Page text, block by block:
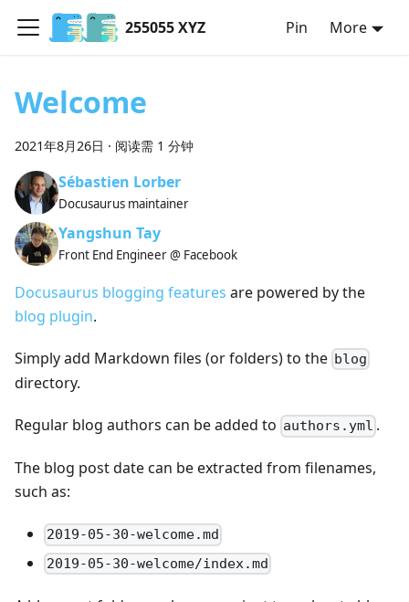
255055 XYZ Pin More
Welcome
2021年8月26日 · 阅读需 1 分钟
Sébastien Lorber
Docusaurus maintainer
Yangshun Tay
Front End Engineer @ Facebook
Docusaurus blogging features are powered by the
blog plugin.
Simply add Markdown files (or folders) to the blog
directory.
Regular blog authors can be added to authors.yml .
The blog post date can be extracted from filenames,
such as:
2019-05-30-welcome.md
2019-05-30-welcome/index.md